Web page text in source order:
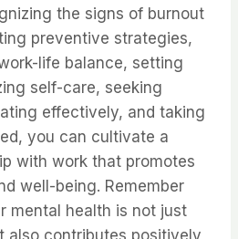
the signs of burnout
preventive strategies,
life balance, setting
self-care, seeking
effectively, and taking
you can cultivate a
with work that promotes
well-being. Remember
mental health is not just